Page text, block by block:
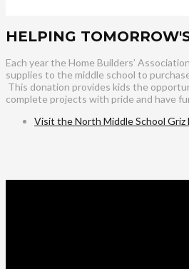
HELPING
Each year the Home Builders’
supplies to the middle school to
This donation provides kids the
complete projects with pride and have
Visit the North Middle School Griz